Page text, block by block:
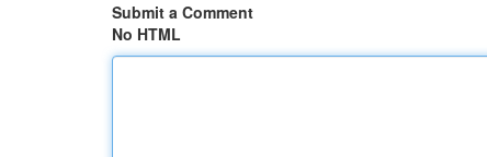
Submit a Comment
No HTML